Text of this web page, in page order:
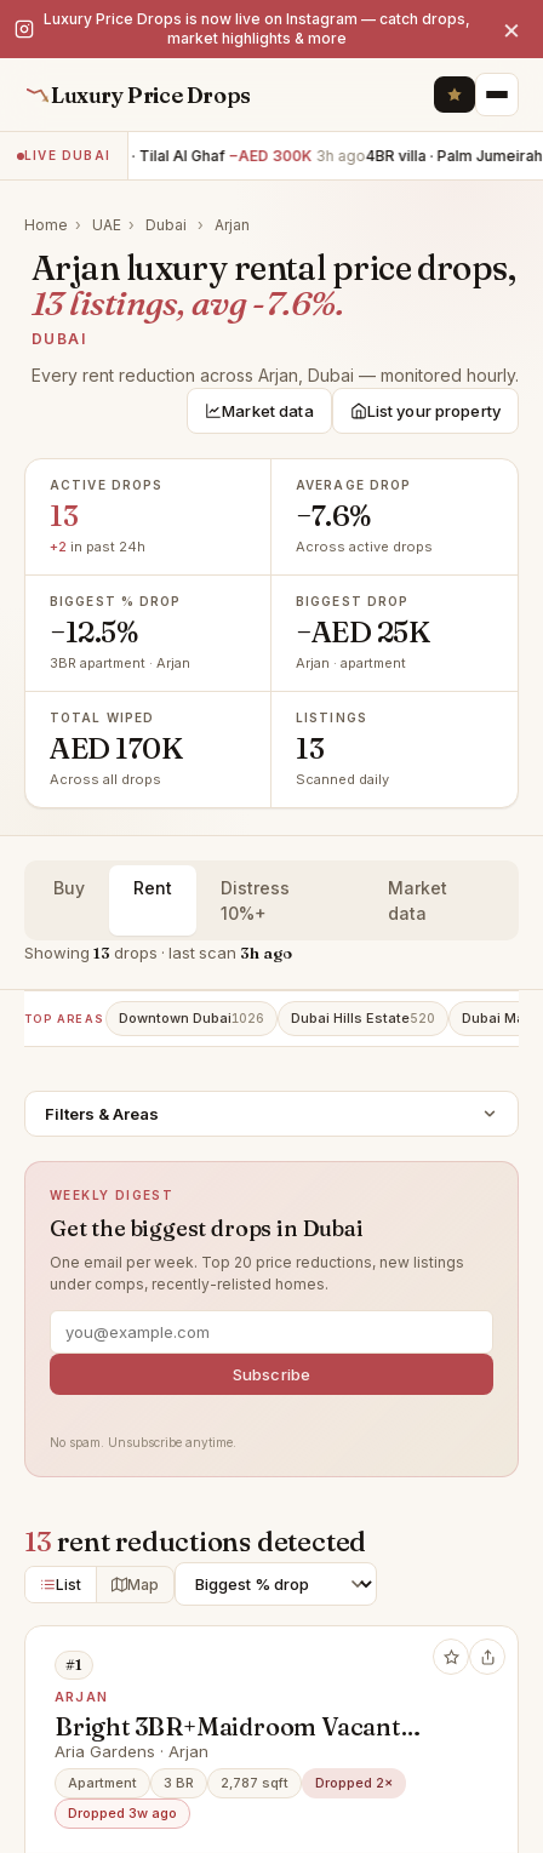
Luxury Price Drops is now live on Instagram — catch drops,
market highlights & more
×
Luxury Price Drops
LIVE DUBAI
5BR villa · Tilal Al Ghaf −AED 300K 3h ago4BR villa · Palm Jumeirah
Home › UAE › Dubai › Arjan
Arjan luxury rental price drops,
13 listings, avg -7.6%.
DUBAI
Every rent reduction across Arjan, Dubai — monitored hourly.
Market data List your property
ACTIVE DROPS
13
+2 in past 24h
AVERAGE DROP
−7.6%
Across active drops
BIGGEST % DROP
−12.5%
3BR apartment · Arjan
BIGGEST DROP
−AED 25K
Arjan · apartment
TOTAL WIPED
AED 170K
Across all drops
LISTINGS
13
Scanned daily
Buy Rent
Distress
10%+
Market
data
Showing 13 drops · last scan 3h ago
TOP AREAS Downtown Dubai1026 Dubai Hills Estate520 Dubai
Filters & Areas
WEEKLY DIGEST
Get the biggest drops in Dubai
One email per week. Top 20 price reductions, new listings
under comps, recently-relisted homes.
Subscribe
No spam. Unsubscribe anytime.
13rent reductions detected
List Map
#1
ARJAN
Bright 3BR+Maidroom Vacant
prime location// inquire now
Aria Gardens · Arjan
Apartment 3 BR 2,787 sqft
Dropped 2×
Dropped 3w ago